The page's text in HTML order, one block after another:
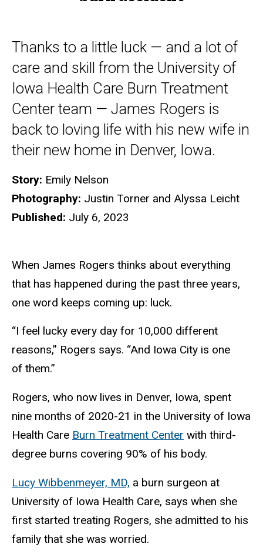
Thanks to a little luck — and a lot of
care and skill from the University of
Iowa Health Care Burn Treatment
Center team — James Rogers is
back to loving life with his new wife in
their new home in Denver, Iowa.
Story: Emily Nelson
Photography: Justin Torner and Alyssa Leicht
Published: July 6, 2023
When James Rogers thinks about everything
that has happened during the past three years,
one word keeps coming up: luck.
“I feel lucky every day for 10,000 different
reasons,” Rogers says. “And Iowa City is one
of them.”
Rogers, who now lives in Denver, Iowa, spent
nine months of 2020-21 in the University of Iowa
Health Care Burn Treatment Center with third-
degree burns covering 90% of his body.
Lucy Wibbenmeyer, MD, a burn surgeon at
University of Iowa Health Care, says when she
first started treating Rogers, she admitted to his
family that she was worried.